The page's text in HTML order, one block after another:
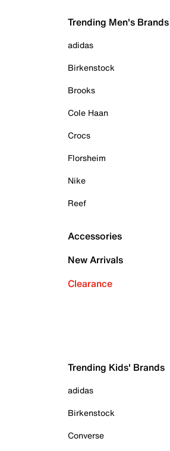
Trending Men's Brands
adidas
Birkenstock
Brooks
Cole Haan
Crocs
Florsheim
Nike
Reef
Accessories
New Arrivals
Clearance
Trending Kids' Brands
adidas
Birkenstock
Converse